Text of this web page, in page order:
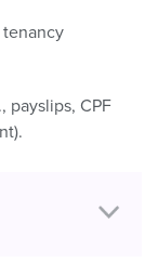
payslips, CPF